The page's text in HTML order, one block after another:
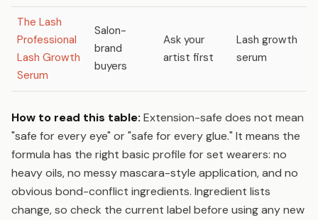
The Lash
Professional
Lash Growth
Serum
Salon-
brand
buyers
Ask your
artist first
Lash growth
serum
How to read this table: Extension-safe does not mean
"safe for every eye" or "safe for every glue." It means the
formula has the right basic profile for set wearers: no
heavy oils, no messy mascara-style application, and no
obvious bond-conflict ingredients. Ingredient lists
change, so check the current label before using any new